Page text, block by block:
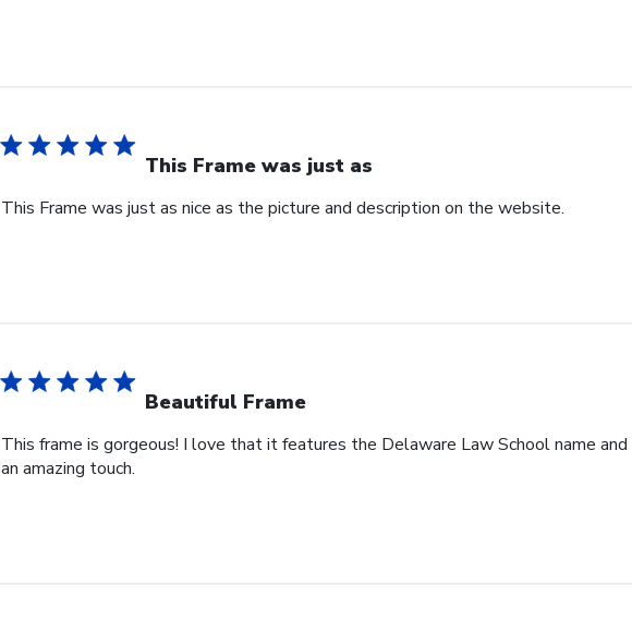
This Frame was just as
This Frame was just as nice as the picture and description on the website.
Beautiful Frame
This frame is gorgeous! I love that it features the Delaware Law School name
an amazing touch.